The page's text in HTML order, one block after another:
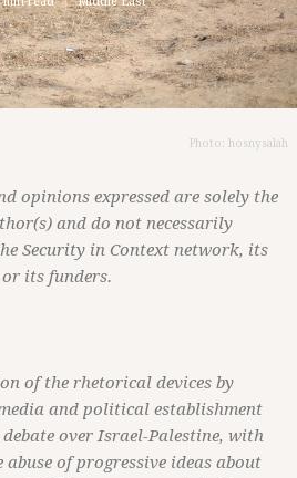
Photo: hosnysalah
opinions expressed are solely the
and do not necessarily
Security in Context network, its
its funders.
of the rhetorical devices by
and political establishment
over Israel-Palestine, with
abuse of progressive ideas about